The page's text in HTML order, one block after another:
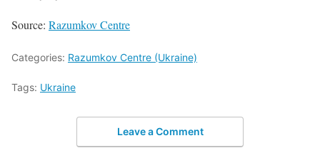
Source: Razumkov Centre
Categories: Razumkov Centre (Ukraine)
Tags: Ukraine
Leave a Comment